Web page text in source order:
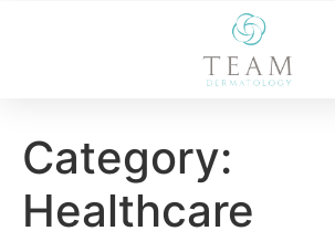
Category:
Healthcare